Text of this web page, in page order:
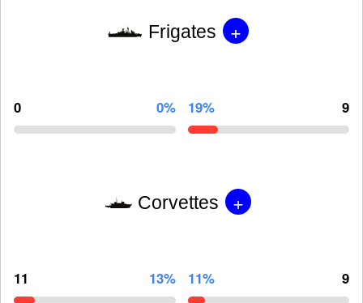
Frigates +
0 0% 19% 9
Corvettes +
11 13% 11% 9